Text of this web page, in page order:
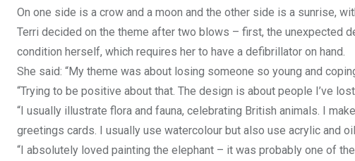
On one side is a crow and a moon and the other side is a sunrise,
Terri decided on the theme after two blows – first, the unexpected
condition herself, which requires her to have a defibrillator on hand.
She said: “My theme was about losing someone so young and
“Trying to be positive about that. The design is about people I’ve
“I usually illustrate flora and fauna, celebrating British animals. I
greetings cards. I usually use watercolour but also use acrylic and
“I absolutely loved painting the elephant – it was probably one of